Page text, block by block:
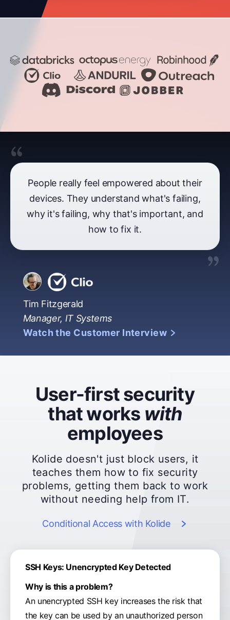
People really feel empowered about their
devices. They understand what's failing,
why it's failing, why that's important, and
how to fix it.
Tim Fitzgerald
Manager, IT Systems
Watch the Customer Interview
User-first security
that works with
employees
Kolide doesn't just block users, it
teaches them how to fix security
problems, getting them back to work
without needing help from IT.
Conditional Access with Kolide
SSH Keys: Unencrypted Key Detected
Why is this a problem?
An unencrypted SSH key increases the risk that
the key can be used by an unauthorized person